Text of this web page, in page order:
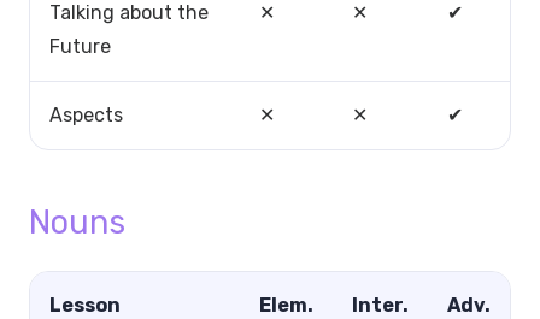
Talking about the
Future
✕ ✕ ✔
Aspects ✕ ✕ ✔
Nouns
Lesson Elem. Inter. Adv.